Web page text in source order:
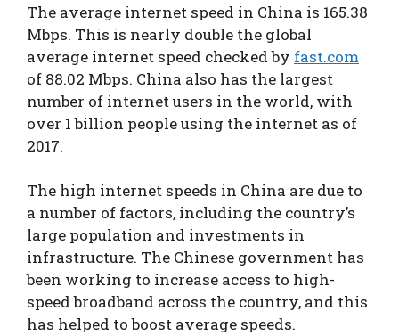
The average internet speed in China is 165.38
Mbps. This is nearly double the global
average internet speed checked by fast.com
of 88.02 Mbps. China also has the largest
number of internet users in the world, with
over 1 billion people using the internet as of
2017.
The high internet speeds in China are due to
a number of factors, including the country’s
large population and investments in
infrastructure. The Chinese government has
been working to increase access to high-
speed broadband across the country, and this
has helped to boost average speeds.